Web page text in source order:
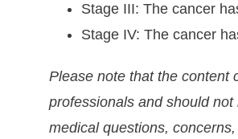
Stage III: The cancer
Stage IV: The cancer
Please note that the content
professionals and should
medical questions,